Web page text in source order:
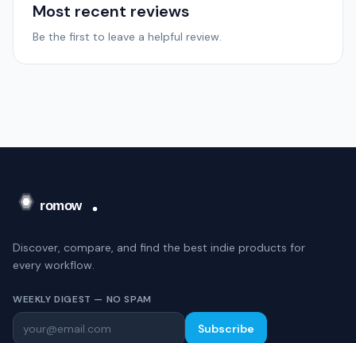
Most recent reviews
Be the first to leave a helpful review.
Discover, compare, and find the best indie products for
every workflow.
WEEKLY DIGEST — NO SPAM
Subscribe